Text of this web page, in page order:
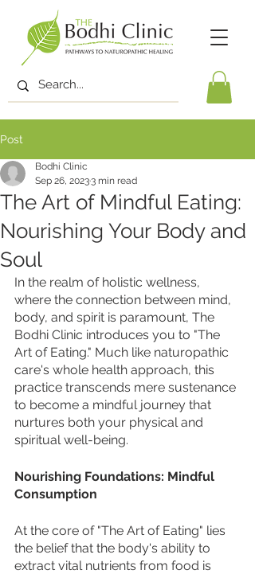
Post
The Art of Mindful Eating:
Nourishing Your Body and
Soul
Bodhi Clinic
Sep 26, 20233 min read
In the realm of holistic wellness,
where the connection between mind,
body, and spirit is paramount, The
Bodhi Clinic introduces you to "The
Art of Eating." Much like naturopathic
care's whole health approach, this
practice transcends mere sustenance
to become a mindful journey that
nurtures both your physical and
spiritual well-being.
Nourishing Foundations: Mindful
Consumption
At the core of "The Art of Eating" lies
the belief that the body's ability to
extract vital nutrients from food is